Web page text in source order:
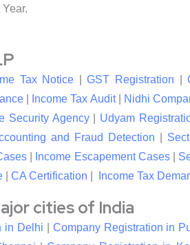
Tax Notice |GST Registration |
| Income Tax Audit| Nidhi
Security Agency| Udyam
and Fraud Detection
| Income Escapement Cases|
| CA Certification Income Tax
cities of India
in Delhi Company Registration in